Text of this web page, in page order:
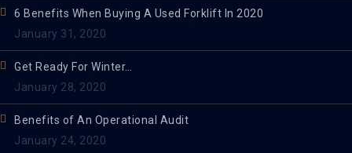
6 Benefits When Buying A Used Forklift In 2020
January 31, 2020
Get Ready For Winter…
January 28, 2020
Benefits of An Operational Audit
January 24, 2020